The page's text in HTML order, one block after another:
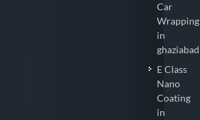
Car
Wrapping
in
ghaziabad
E Class
Nano
Coating
in